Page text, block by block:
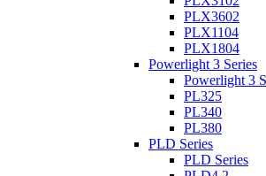
PLX3602
PLX1104
PLX1804
Powerlight 3 Series
Powerlight 3
PL325
PL340
PL380
PLD Series
PLD Series